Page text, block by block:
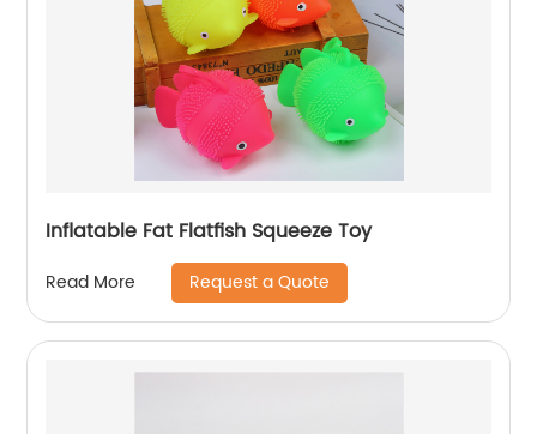
Inflatable Fat Flatfish Squeeze Toy
Read More Request a Quote